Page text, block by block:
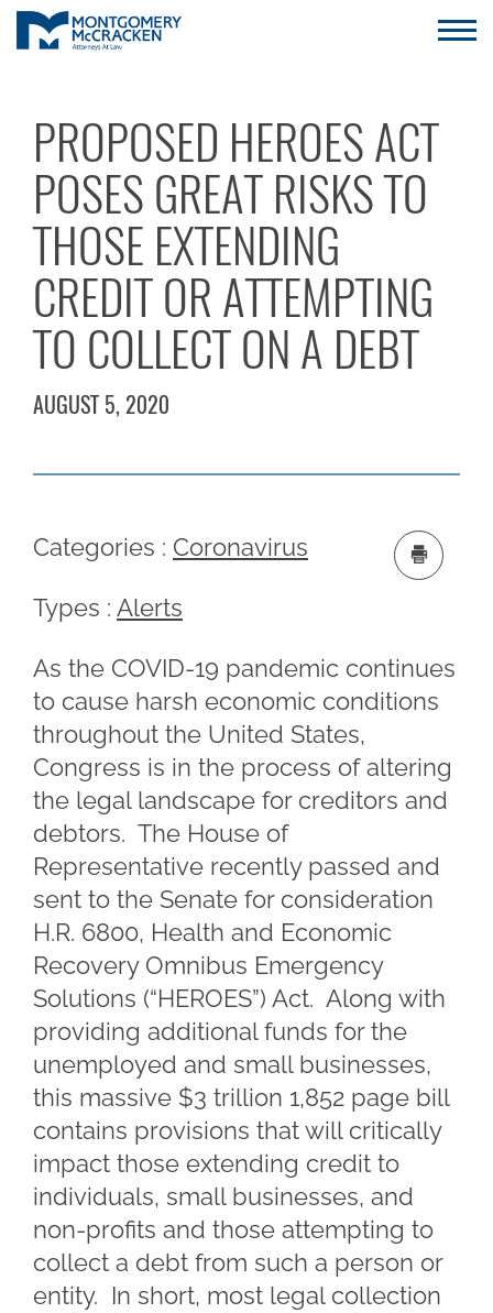
PROPOSED HEROES ACT
POSES GREAT RISKS TO
THOSE EXTENDING
CREDIT OR ATTEMPTING
TO COLLECT ON A DEBT
AUGUST 5, 2020
Categories : Coronavirus
Types : Alerts
As the COVID-19 pandemic continues
to cause harsh economic conditions
throughout the United States,
Congress is in the process of altering
the legal landscape for creditors and
debtors. The House of
Representative recently passed and
sent to the Senate for consideration
H.R. 6800, Health and Economic
Recovery Omnibus Emergency
Solutions (“HEROES”) Act. Along with
providing additional funds for the
unemployed and small businesses,
this massive $3 trillion 1,852 page bill
contains provisions that will critically
impact those extending credit to
individuals, small businesses, and
non-profits and those attempting to
collect a debt from such a person or
entity. In short, most legal collection